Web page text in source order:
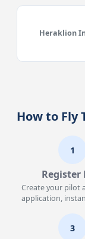
Heraklion
How to Fly
1
Register
Create your pilot
application,
3